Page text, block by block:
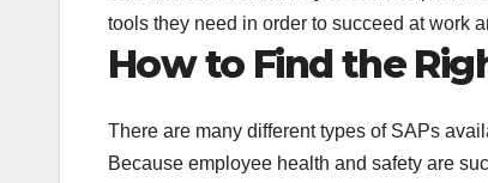
tools they need in order to succeed at work
How to Find the
There are many different types of SAPs
Because employee health and safety are